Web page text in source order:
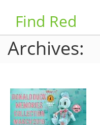
Find Red
Archives: